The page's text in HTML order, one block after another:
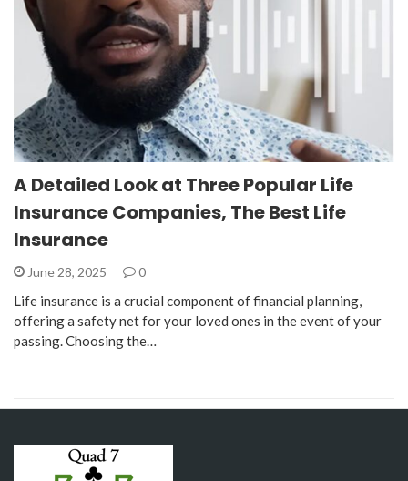
A Detailed Look at Three Popular Life
Insurance Companies, The Best Life
Insurance
June 28, 2025 0
Life insurance is a crucial component of financial planning,
offering a safety net for your loved ones in the event of your
passing. Choosing the…